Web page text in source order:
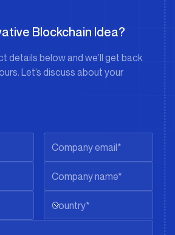
Blockchain Idea?
details below and we’ll get back
Let’s discuss about your
Country*